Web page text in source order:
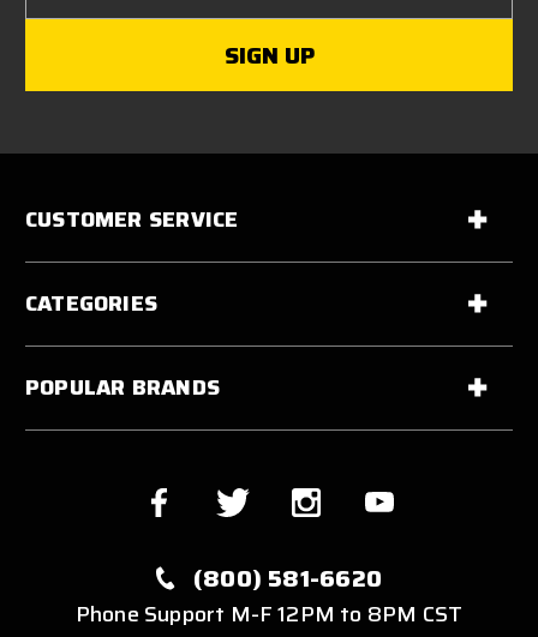
CUSTOMER SERVICE
CATEGORIES
POPULAR BRANDS
(800) 581-6620
Phone Support M-F 12PM to 8PM CST